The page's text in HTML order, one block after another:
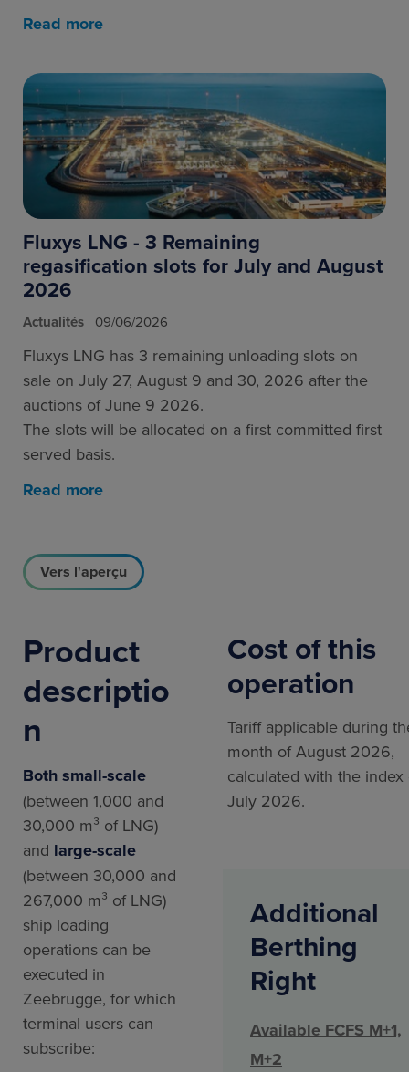
Vers l'aperçu
Read more
Fluxys LNG - 3 Remaining
regasification slots for July and August
2026
Actualités 09/06/2026
Fluxys LNG has 3 remaining unloading slots on
sale on July 27, August 9 and 30, 2026 after the
auctions of June 9 2026.
The slots will be allocated on a first committed first
served basis.
Read more
Product
descriptio
n
Both small-scale
(between 1,000 and
30,000 m³ of LNG)
and large-scale
(between 30,000 and
267,000 m³ of LNG)
ship loading
operations can be
executed in
Zeebrugge, for which
terminal users can
subscribe:
Cost of this
operation
Tariff applicable during
month of August 2026,
calculated with the index
July 2026.
Additional
Berthing
Right
Available FCFS M+1,
M+2